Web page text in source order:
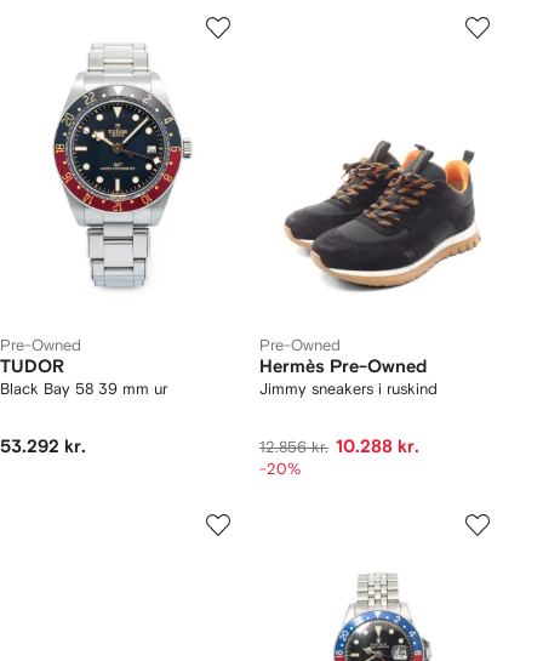
Pre-Owned
TUDOR
Black Bay 58 39 mm ur
53.292 kr.
Pre-Owned
Hermès Pre-Owned
Jimmy sneakers i ruskind
12.856 kr. 10.288 kr.
-20%